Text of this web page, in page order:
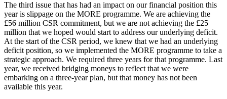
The third issue that has had an impact on our financial position this
year is slippage on the MORE programme. We are achieving the
£56 million CSR commitment, but we are not achieving the £25
million that we hoped would start to address our underlying deficit.
At the start of the CSR period, we knew that we had an underlying
deficit position, so we implemented the MORE programme to take a
strategic approach. We required three years for that programme. Last
year, we received bridging moneys to reflect that we were
embarking on a three-year plan, but that money has not been
available this year.